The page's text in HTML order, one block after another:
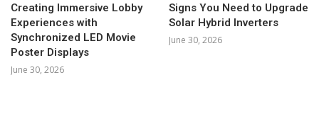
Creating Immersive Lobby
Experiences with
Synchronized LED Movie
Poster Displays
June 30, 2026
Signs You Need to Upgrade
Solar Hybrid Inverters
June 30, 2026